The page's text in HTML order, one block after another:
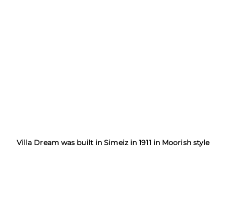
Villa Dream was built in Simeiz in 1911 in Moorish style